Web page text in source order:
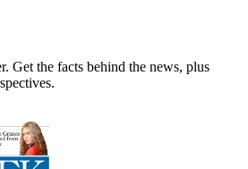
Get the facts behind the news, plus